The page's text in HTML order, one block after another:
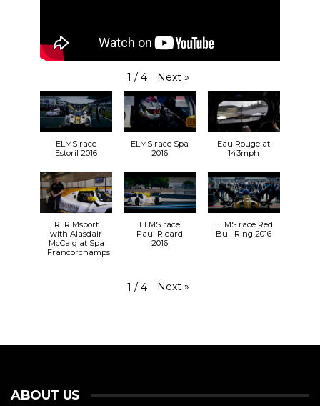
1 / 4 Next »
ELMS race
Estoril 2016
ELMS race Spa
2016
Eau Rouge at
143mph
RLR Msport
with Alasdair
McCaig at Spa
Francorchamps
ELMS race
Paul Ricard
2016
ELMS race Red
Bull Ring 2016
1 / 4 Next »
ABOUT US